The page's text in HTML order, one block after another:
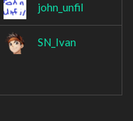
john_unfil
SN_Ivan